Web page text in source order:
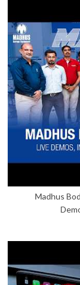
Madhus